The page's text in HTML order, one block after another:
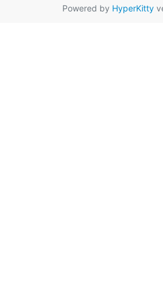
Powered by HyperKitty